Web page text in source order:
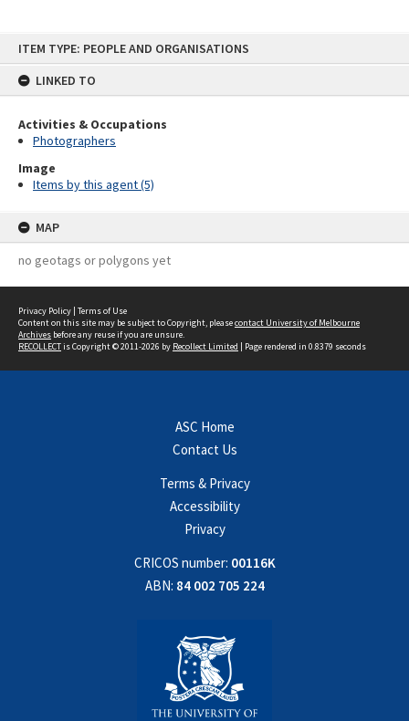
ITEM TYPE: PEOPLE AND ORGANISATIONS
LINKED TO
Activities & Occupations
Photographers
Image
Items by this agent (5)
MAP
no geotags or polygons yet
Privacy Policy | Terms of Use
Content on this site may be subject to Copyright, pleasecontact University of Melbourne
Archives before any reuse if you are unsure.
RECOLLECTis Copyright © 2011-2026 by Recollect Limited | Page rendered in 0.8379 seconds
ASC Home
Contact Us
Terms & Privacy
Accessibility
Privacy
CRICOS number: 00116K
ABN: 84 002 705 224